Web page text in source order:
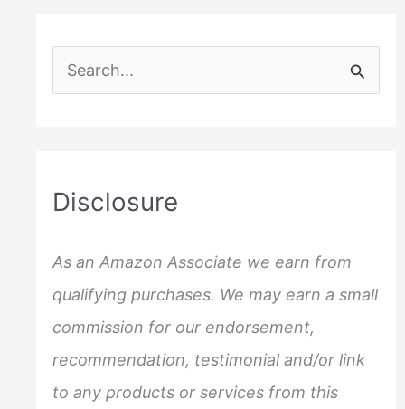
e
c
f
o
r
:
Disclosure
As an Amazon Associate we earn from
qualifying purchases. We may earn a small
commission for our endorsement,
recommendation, testimonial and/or link
to any products or services from this